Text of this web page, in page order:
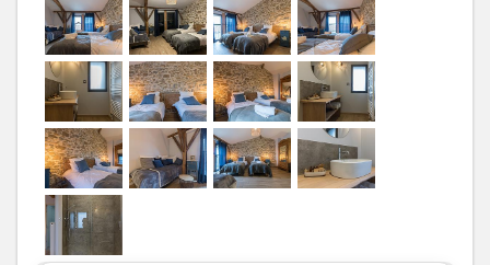
Bathrooms /
Shower
room
Bathroom with
shower
Private bathroom
Hair dryer
Towels drier
Shower room (s):1
WC WC:1
Kitchen